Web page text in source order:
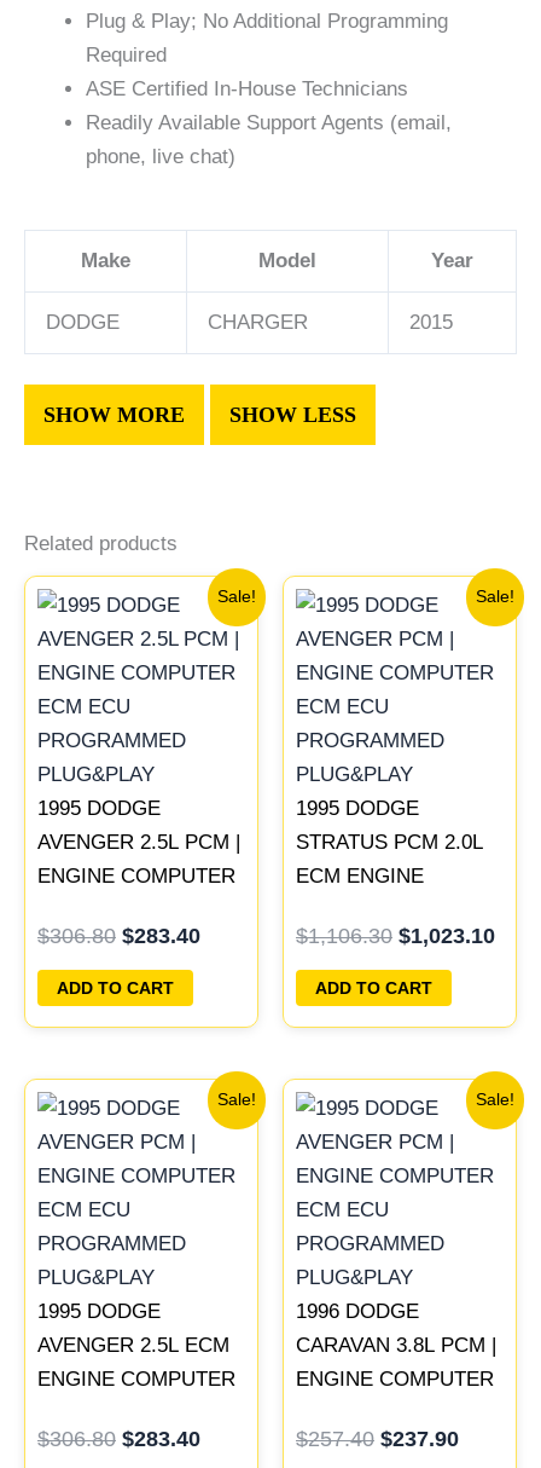
Plug & Play; No Additional Programming
Required
ASE Certified In-House Technicians
Readily Available Support Agents (email,
phone, live chat)
Make Model Year
DODGE CHARGER 2015
Related products
Sale!
1995 DODGE
AVENGER 2.5L PCM |
ENGINE COMPUTER
PROGRAMMED
PLUG&PLAY
$306.80
price
was:
$306.80.
$283.40
Current
price
is:
$283.40.
ADD TO CART
Sale!
1995 DODGE
STRATUS PCM 2.0L
ECM ENGINE
PROGRAMMED
PLUG&PLAY |
04606103
$1,106.30
Original
price
was:
$1,106.30.
$1,023.10
ADD TO CART
Sale!
1995 DODGE
AVENGER 2.5L ECM
ENGINE COMPUTER
PROGRAMMED
$306.80
price
was:
$306.80.
$283.40
Current
price
$283.40.
Sale!
1996 DODGE
CARAVAN 3.8L PCM |
ENGINE COMPUTER
PROGRAMMED
$257.40
price
was:
$257.40.
$237.90
Current
price
$237.90.